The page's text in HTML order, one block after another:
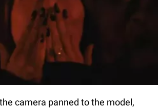
camera panned to the model,